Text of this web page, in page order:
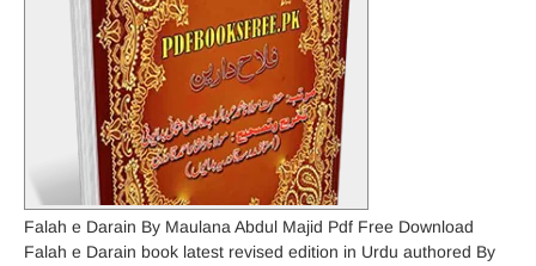
Falah e Darain By Maulana Abdul Majid Pdf Free Download
Falah e Darain book latest revised edition in Urdu authored By